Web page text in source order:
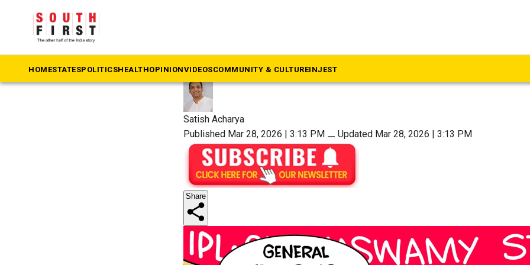
HOMESTATESPOLITICSHEALTHOPINIONVIDEOSCOMMUNITY & CULTUREINJEST
VIP quota
Satish Acharya
Published Mar 28, 2026 | 3:13 PM ⚊ Updated Mar 28, 2026 | 3:13 PM
Share